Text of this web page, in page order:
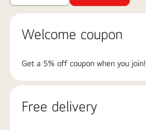
Welcome coupon
Get a 5% off coupon when you join!
Free delivery